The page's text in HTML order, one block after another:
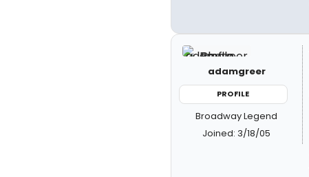
adamgreer
PROFILE
Broadway Legend
Joined: 3/18/05